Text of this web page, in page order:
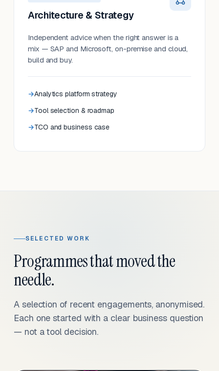
Architecture & Strategy
Independent advice when the right answer is a
mix — SAP and Microsoft, on-premise and cloud,
build and buy.
Analytics platform strategy
Tool selection & roadmap
TCO and business case
SELECTED WORK
Programmes that moved the
needle.
A selection of recent engagements, anonymised.
Each one started with a clear business question
— not a tool decision.